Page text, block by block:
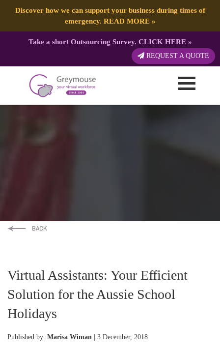
Discover how we can support your business during times of
emergency. READ MORE»
Take a short Outsourcing Survey. CLICK HERE»
REQUEST A QUOTE
Virtual Assistants: Your Efficient
Solution for the Aussie School
Holidays
Published by: Marisa Wiman | 3 December, 2018